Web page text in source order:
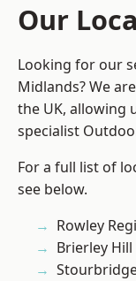
Our
Looking for our
Midlands? We
the UK, allowing
specialist
For a full list of
see below.
Rowley
Brierley Hill